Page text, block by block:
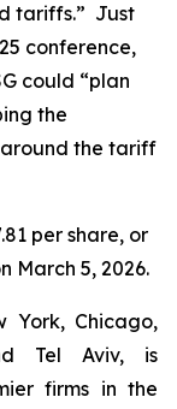
tariffs.” Just
conference,
could “plan
the
the tariff
per share, or
March 5, 2026.
York, Chicago,
Tel Aviv, is
firms in the